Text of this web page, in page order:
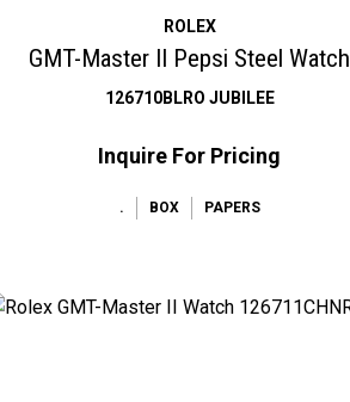
ROLEX
GMT-Master II Pepsi Steel Watch
126710BLRO JUBILEE
Inquire For Pricing
. BOX PAPERS